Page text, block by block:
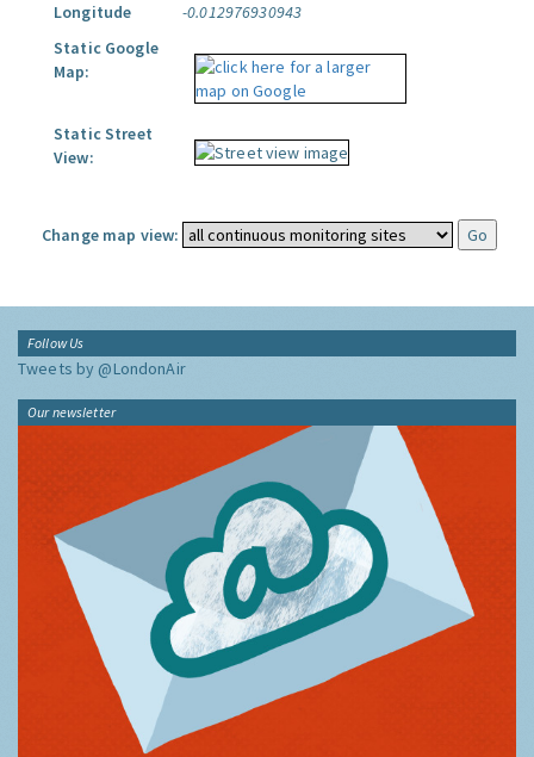
Longitude
-0.012976930943
Static Google
Map:
Static Street
View:
Change map view:
Follow Us
Tweets by @LondonAir
Our newsletter